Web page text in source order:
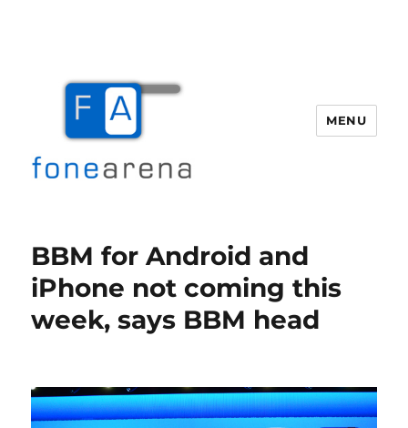
MENU
BBM for Android and
iPhone not coming this
week, says BBM head